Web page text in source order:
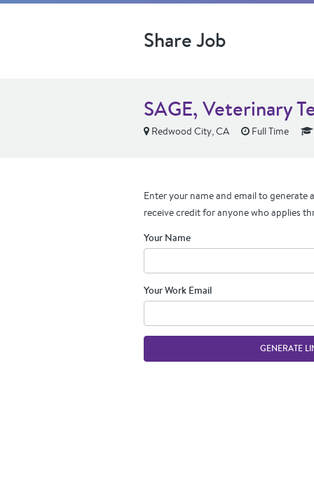
Share Job
SAGE, Veterinary
Redwood City, CA Full Time
Enter your name and email to generate
receive credit for anyone who applies
Your Name
Your Work Email
GENERATE